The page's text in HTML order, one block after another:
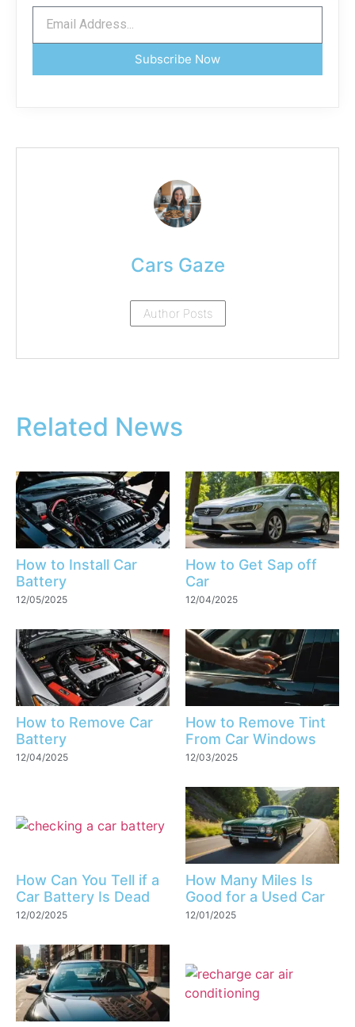
Subscribe Now
Cars Gaze
Author Posts
Related News
How to Install Car
Battery
12/05/2025
How to Get Sap off
Car
12/04/2025
How to Remove Car
Battery
12/04/2025
How to Remove Tint
From Car Windows
12/03/2025
How Can You Tell if a
Car Battery Is Dead
12/02/2025
How Many Miles Is
Good for a Used Car
12/01/2025